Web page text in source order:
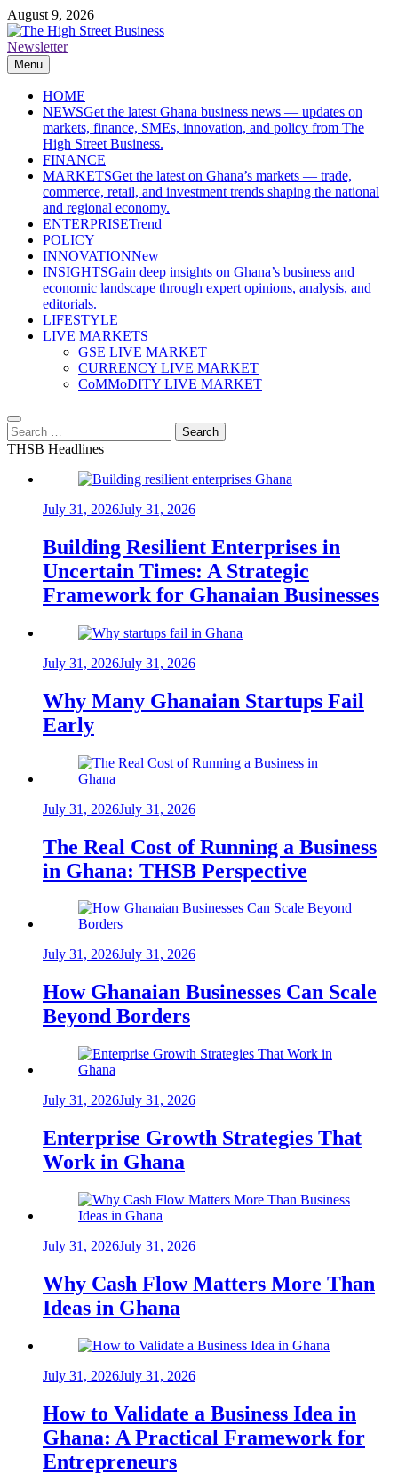
Skip
to
content
August 9, 2026
The High Street Business (THSB)
Ghana Business News, Markets, Finance & SMEs
Newsletter
Menu
HOME
NEWSGet the latest Ghana business news — updates on
markets, finance, SMEs, innovation, and policy from The
High Street Business.
FINANCE
MARKETSGet the latest on Ghana’s markets — trade,
commerce, retail, and investment trends shaping the national
and regional economy.
ENTERPRISETrend
POLICY
INNOVATIONNew
INSIGHTSGain deep insights on Ghana’s business and
economic landscape through expert opinions, analysis, and
editorials.
LIFESTYLE
LIVE MARKETS
GSE LIVE MARKET
CURRENCY LIVE MARKET
CoMMoDITY LIVE MARKET
Search
for:
THSB Headlines
July 31, 2026July 31, 2026
Building Resilient Enterprises in
Uncertain Times: A Strategic
Framework for Ghanaian Businesses
July 31, 2026July 31, 2026
Why Many Ghanaian Startups Fail
Early
July 31, 2026July 31, 2026
The Real Cost of Running a Business
in Ghana: THSB Perspective
July 31, 2026July 31, 2026
How Ghanaian Businesses Can Scale
Beyond Borders
July 31, 2026July 31, 2026
Enterprise Growth Strategies That
Work in Ghana
July 31, 2026July 31, 2026
Why Cash Flow Matters More Than
Ideas in Ghana
July 31, 2026July 31, 2026
How to Validate a Business Idea in
Ghana: A Practical Framework for
Entrepreneurs